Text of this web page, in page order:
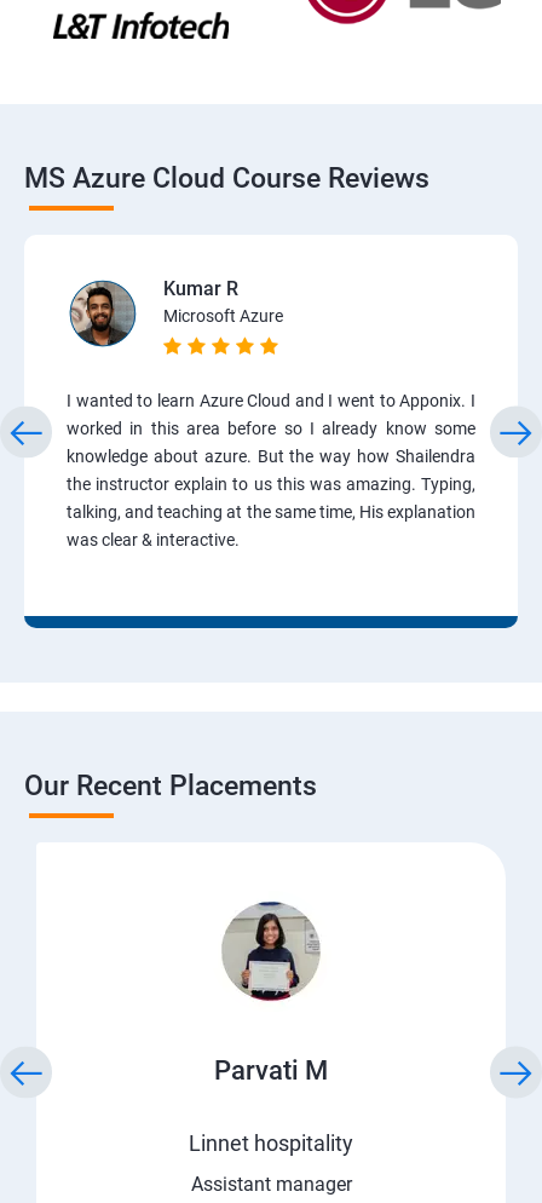
MS Azure Cloud Course Reviews
Kumar R
Microsoft Azure
I wanted to learn Azure Cloud and I went to Apponix. I
worked in this area before so I already know some
knowledge about azure. But the way how Shailendra
the instructor explain to us this was amazing. Typing,
talking, and teaching at the same time, His explanation
was clear & interactive.
Our Recent Placements
Parvati M
Linnet hospitality
Assistant manager